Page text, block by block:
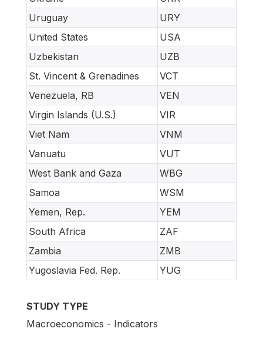
Uruguay
URY
United States
USA
Uzbekistan
UZB
St. Vincent & Grenadines
VCT
Venezuela, RB
VEN
Virgin Islands (U.S.)
VIR
Viet Nam
VNM
Vanuatu
VUT
West Bank and Gaza
WBG
Samoa
WSM
Yemen, Rep.
YEM
South Africa
ZAF
Zambia
ZMB
Yugoslavia Fed. Rep.
YUG
STUDY TYPE
Macroeconomics - Indicators